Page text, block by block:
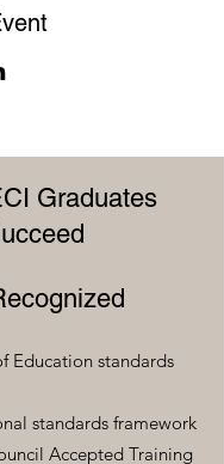
Graduates
Education standards
standards framework
Accepted Training